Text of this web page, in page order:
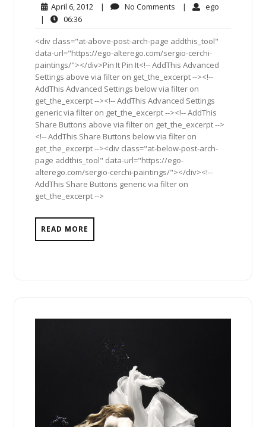
April 6, 2012 April
2012
| No Comments No| ego
|
06:3606:36
<div class="at-above-post-arch-page addthis_tool"
data-url="https://ego-alterego.com/sergio-cerchi-
paintings/"></div>Pin It Pin It<!-- AddThis Advanced
Settings above via filter on get_the_excerpt --><!--
AddThis Advanced Settings below via filter on
get_the_excerpt --><!-- AddThis Advanced Settings
generic via filter on get_the_excerpt --><!-- AddThis
Share Buttons above via filter on get_the_excerpt -->
<!-- AddThis Share Buttons below via filter on
get_the_excerpt --><div class="at-below-post-arch-
page addthis_tool" data-url="https://ego-
alterego.com/sergio-cerchi-paintings/"></div><!--
AddThis Share Buttons generic via filter on
get_the_excerpt -->
READ MORE